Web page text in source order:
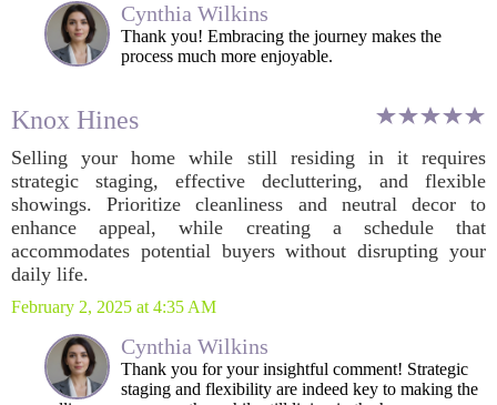
Cynthia Wilkins
Thank you! Embracing the journey makes the
process much more enjoyable.
Knox Hines
Selling your home while still residing in it requires
strategic staging, effective decluttering, and flexible
showings. Prioritize cleanliness and neutral decor to
enhance appeal, while creating a schedule that
accommodates potential buyers without disrupting your
daily life.
February 2, 2025 at 4:35 AM
Cynthia Wilkins
Thank you for your insightful comment! Strategic
staging and flexibility are indeed key to making the